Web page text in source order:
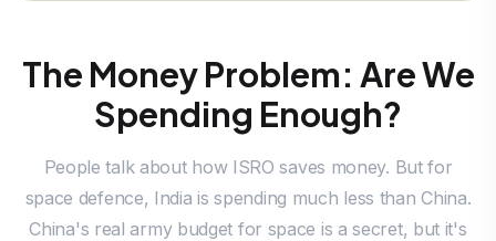
The Money Problem: Are We
Spending Enough?
People talk about how ISRO saves money. But for
space defence, India is spending much less than China.
China's real army budget for space is a secret, but it's